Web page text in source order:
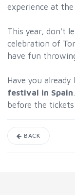
experience at the
This year, don't
celebration of
have fun
Have you
festival in Spain
before the
BACK